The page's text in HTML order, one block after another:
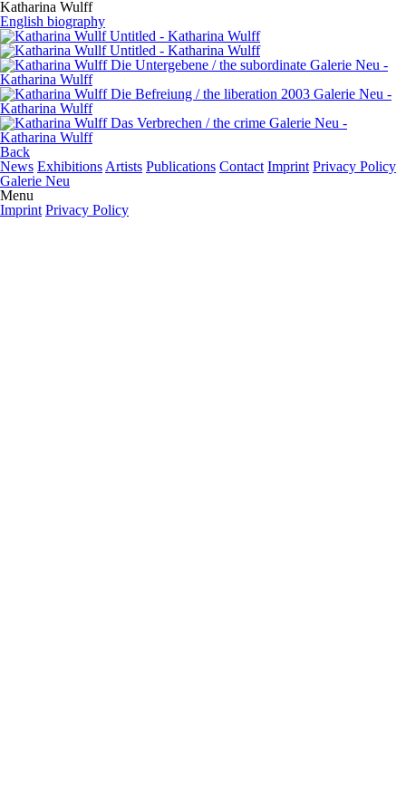
Katharina Wulff
English biography
Back
News Exhibitions Artists Publications Contact Imprint Privacy Policy
Galerie Neu
Menu
Imprint Privacy Policy